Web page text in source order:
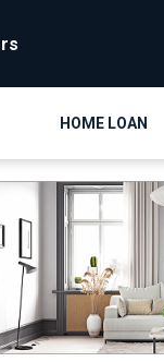
HOME LOAN